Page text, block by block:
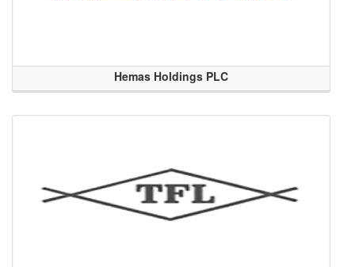
Hemas Holdings PLC